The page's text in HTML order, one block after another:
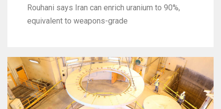
Rouhani says Iran can enrich uranium to 90%,
equivalent to weapons-grade